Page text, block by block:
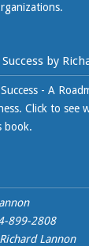
Success by
- A
Click to see
book.
899-2808
Richard Lannon